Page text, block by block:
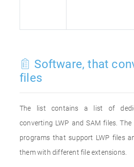
Software, that
files
The list contains a list of
converting LWP and SAM files.
programs that support LWP files
them with different file extensions.